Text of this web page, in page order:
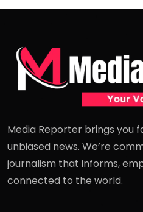
Media Reporter brings you
unbiased news. We’re
journalism that informs,
connected to the world.